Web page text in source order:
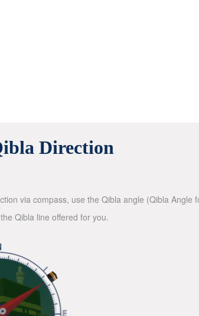
Direction
via compass, use the Qibla angle (Qibla Angle
Qibla line offered for you.